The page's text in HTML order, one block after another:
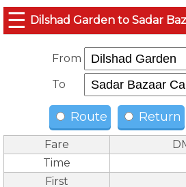
☰ Dilshad Garden to Sadar
From
To
Route Return
Fare
Time
First